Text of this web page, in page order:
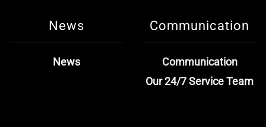
News
News
Communication
Communication
Our 24/7 Service Team